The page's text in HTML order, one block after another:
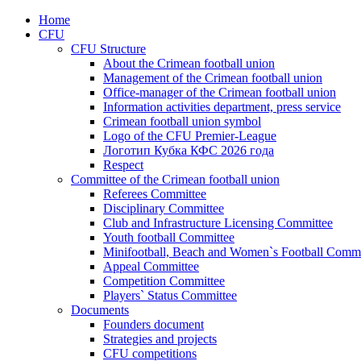
Home
CFU
CFU Structure
About the Crimean football union
Management of the Crimean football union
Office-manager of the Crimean football union
Information activities department, press service
Crimean football union symbol
Logo of the CFU Premier-League
Логотип Кубка КФС 2026 года
Respect
Committee of the Crimean football union
Referees Committee
Disciplinary Committee
Club and Infrastructure Licensing Committee
Youth football Committee
Minifootball, Beach and Women`s Football
Appeal Committee
Competition Committee
Players` Status Committee
Documents
Founders document
Strategies and projects
CFU competitions